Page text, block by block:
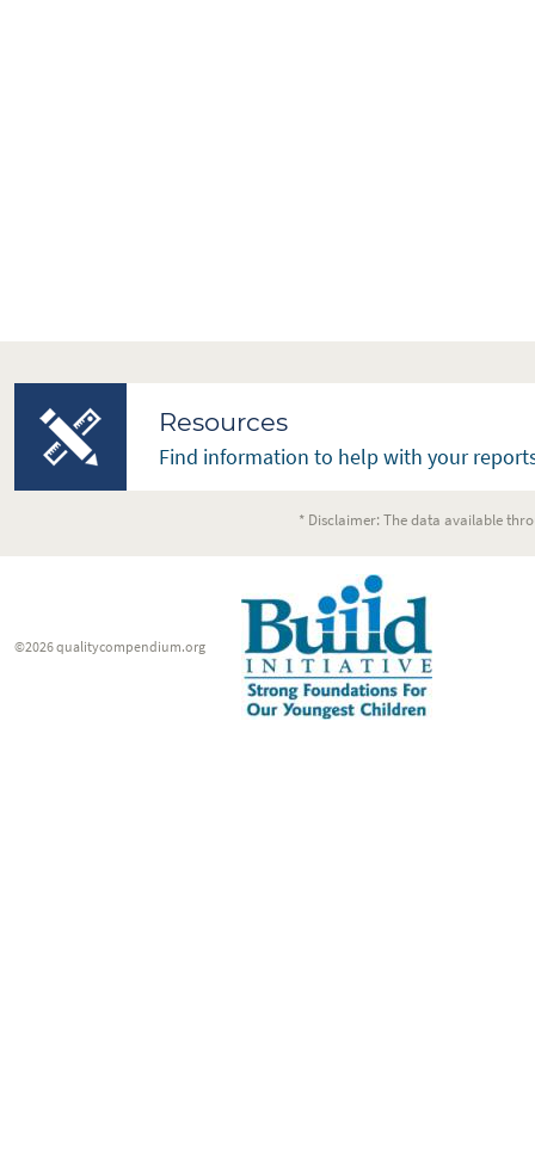
Resources
Find information to help with your
* Disclaimer: The data available
©2026 qualitycompendium.org